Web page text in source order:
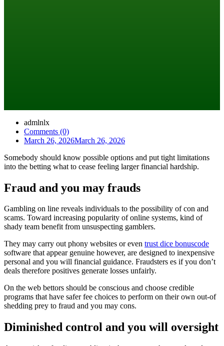
admlnlx
Comments (0)
March 26, 2026March 26, 2026
Somebody should know possible options and put tight limitations
into the betting what to cease feeling larger financial hardship.
Fraud and you may frauds
Gambling on line reveals individuals to the possibility of con and
scams. Toward increasing popularity of online systems, kind of
shady team benefit from unsuspecting gamblers.
They may carry out phony websites or even trust dice bonuscode
software that appear genuine however, are designed to inexpensive
personal and you will financial guidance. Fraudsters es if you don’t
deals therefore positives generate losses unfairly.
On the web bettors should be conscious and choose credible
programs that have safer fee choices to perform on their own out-of
shedding prey to fraud and you may cons.
Diminished control and you will oversight